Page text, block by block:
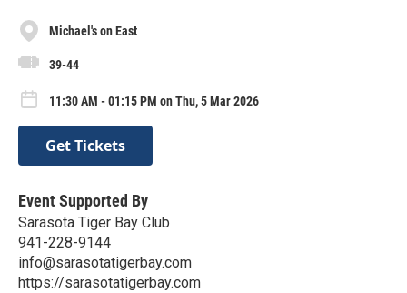
Michael's on East
39-44
11:30 AM - 01:15 PM on Thu, 5 Mar 2026
Get Tickets
Event Supported By
Sarasota Tiger Bay Club
941-228-9144
info@sarasotatigerbay.com
https://sarasotatigerbay.com